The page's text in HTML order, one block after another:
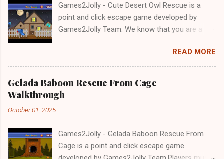
Games2Jolly - Cute Desert Owl Rescue is a
point and click escape game developed by
Games2Jolly Team. We know that you are a
mean you should not like puzzles. So here we
present you Cute Desert Owl Rescue . A
Escape tricks. Good luck and have a fun!!!
READ MORE
Gelada Baboon Rescue From Cage
Walkthrough
October 01, 2025
Games2Jolly - Gelada Baboon Rescue From
Cage is a point and click escape game